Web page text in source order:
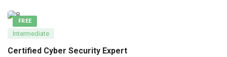
FREE
Intermediate
Certified Cyber Security Expert